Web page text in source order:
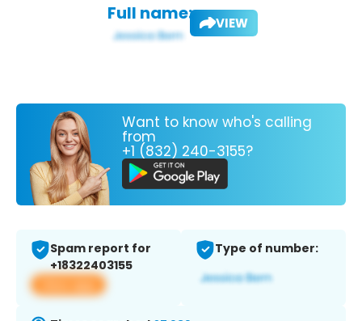
Full name: VIEW
Want to know who's calling
from
+1 (832) 240-3155?
Spam report for
+18322403155
View app
Type of number: